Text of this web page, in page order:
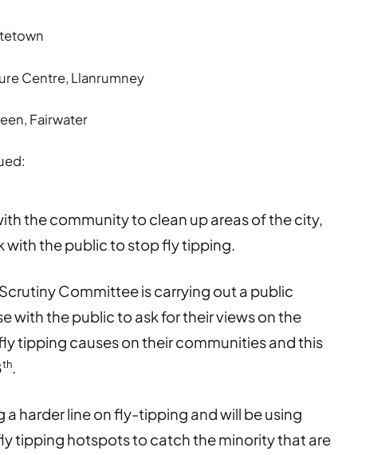
Centre, Llanrumney
Fairwater
the community to clean up areas of the city,
with the public to stop fly tipping.
Committee is carrying out a public
with the public to ask for their views on the
tipping causes on their communities and this
th.
a harder line on fly-tipping and will be using
tipping hotspots to catch the minority that are